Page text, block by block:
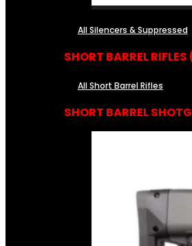
All Silencers & Suppressed
SHORT BARREL
All Short Barrel Rifles
SHORT BARREL